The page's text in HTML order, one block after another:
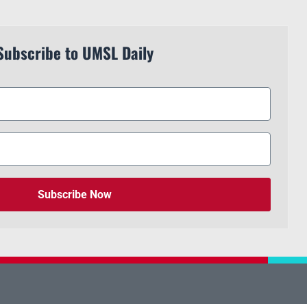
to UMSL Daily
Subscribe Now